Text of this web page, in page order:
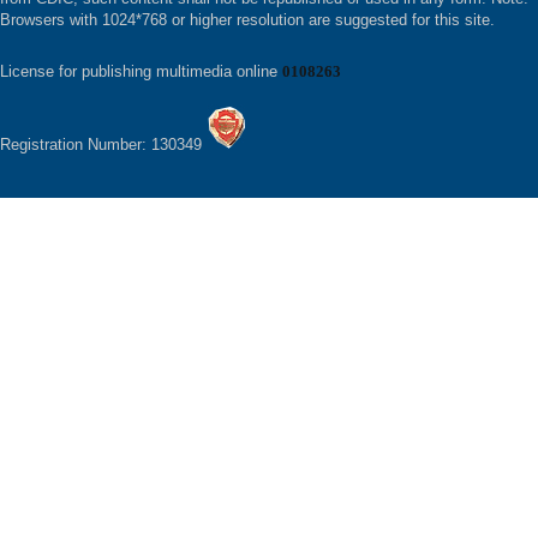
Browsers with 1024*768 or higher resolution are suggested for this site.
License for publishing multimedia online 0108263
Registration Number: 130349